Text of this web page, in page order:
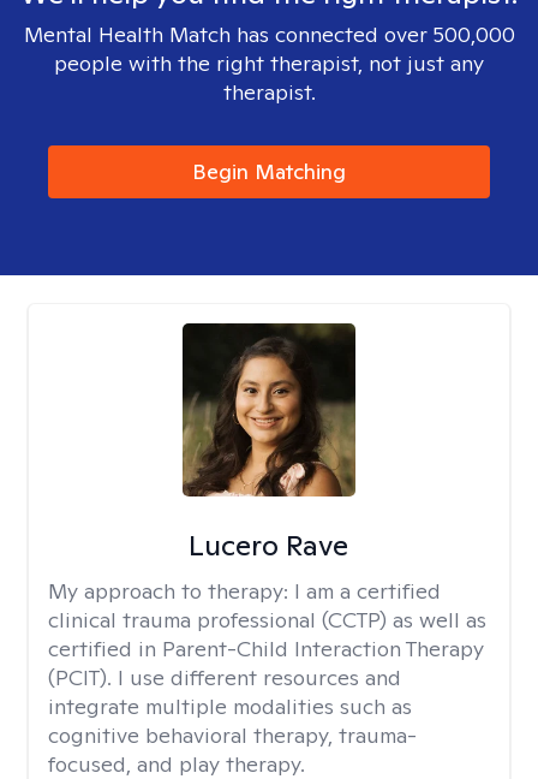
Mental Health Match has connected over 500,000
people with the right therapist, not just any
therapist.
Begin Matching
Lucero Rave
My approach to therapy: I am a certified
clinical trauma professional (CCTP) as well as
certified in Parent-Child Interaction Therapy
(PCIT). I use different resources and
integrate multiple modalities such as
cognitive behavioral therapy, trauma-
focused, and play therapy.